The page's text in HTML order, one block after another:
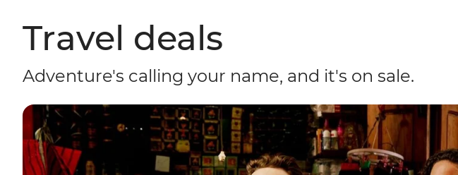
Travel deals
Adventure's calling your name, and it's on sale.